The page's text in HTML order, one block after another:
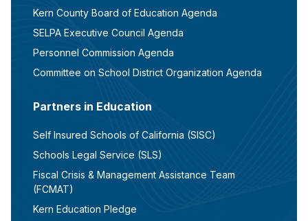
Kern County Board of Education Agenda
SELPA Executive Council Agenda
Personnel Commission Agenda
Committee on School District Organization Agenda
Partners in Education
Self Insured Schools of California (SISC)
Schools Legal Service (SLS)
Fiscal Crisis & Management Assistance Team
(FCMAT)
Kern Education Pledge